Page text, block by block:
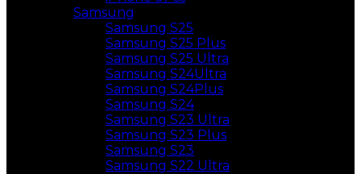
Samsung
Samsung S25
Samsung S25 Plus
Samsung S25 Ultra
Samsung S24Ultra
Samsung S24Plus
Samsung S24
Samsung S23 Ultra
Samsung S23 Plus
Samsung S23
Samsung S22 Ultra